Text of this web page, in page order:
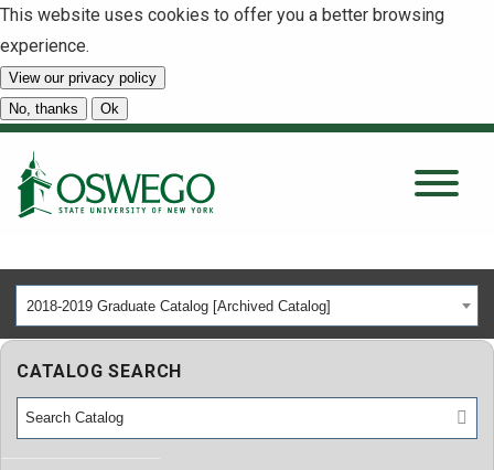
This website uses cookies to offer you a better browsing
experience.
View our privacy policy
No, thanks
Ok
About
Tuition & Scholarships
Academics
Admissions
2018-2019 Graduate Catalog [Archived Catalog]
CATALOG SEARCH